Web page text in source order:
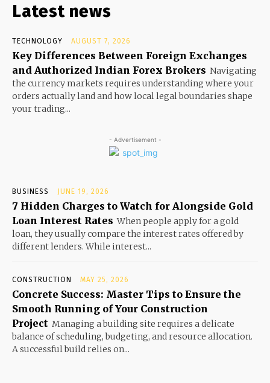
Latest news
TECHNOLOGY AUGUST 7, 2026
Key Differences Between Foreign Exchanges
and Authorized Indian Forex Brokers Navigating
the currency markets requires understanding where your
orders actually land and how local legal boundaries shape
your trading...
- Advertisement -
BUSINESS JUNE 19, 2026
7 Hidden Charges to Watch for Alongside Gold
Loan Interest Rates When people apply for a gold
loan, they usually compare the interest rates offered by
different lenders. While interest...
CONSTRUCTION MAY 25, 2026
Concrete Success: Master Tips to Ensure the
Smooth Running of Your Construction
Project Managing a building site requires a delicate
balance of scheduling, budgeting, and resource allocation.
A successful build relies on...